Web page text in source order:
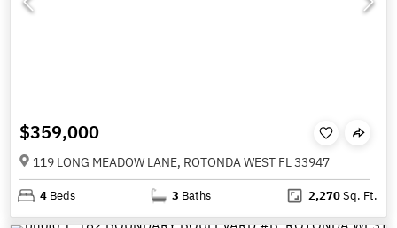
$359,000
119 LONG MEADOW LANE, ROTONDA WEST FL 33947
4 Beds 3 Baths 2,270Sq. Ft.